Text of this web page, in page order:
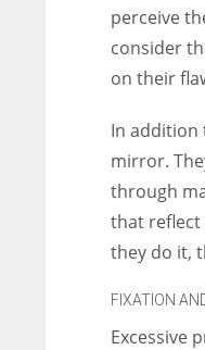
perceive
consider
on their
In addition
mirror.
through
that reflect
they do it,
FIXATION
Excessive